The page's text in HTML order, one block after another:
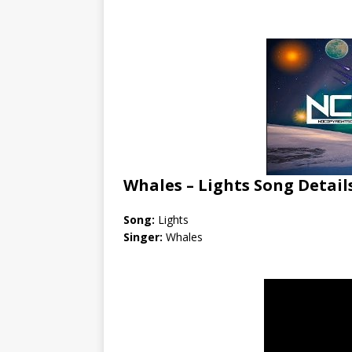
Whales – Lights Song
Song: Lights
Singer: Whales